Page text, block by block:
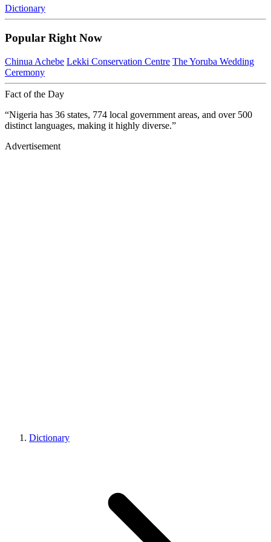
Dictionary
Popular Right Now
Chinua Achebe Lekki Conservation Centre The Yoruba Wedding
Ceremony
Fact of the Day
“Nigeria has 36 states, 774 local government areas, and over 500
distinct languages, making it highly diverse.”
Advertisement
Dictionary